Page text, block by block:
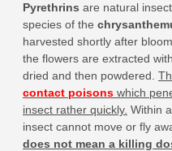
Pyrethrins are natural
species of the
harvested shortly after
the flowers are extracted
dried and then powdered.
contact poisons which
insect rather quickly. Within
insect cannot move or fly
does not mean a killing